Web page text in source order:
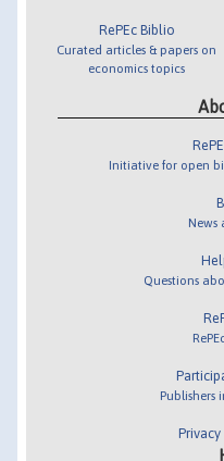
RePEc Biblio
Curated articles & papers on
economics topics
Initiative for open
News
Questions
Publishers